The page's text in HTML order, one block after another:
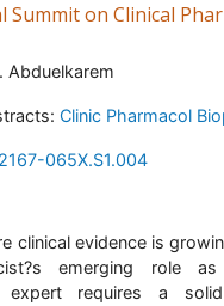
on Clinical
Abduelkarem
Clinic Pharmacol
065X.S1.004
clinical evidence is
emerging role
expert requires a